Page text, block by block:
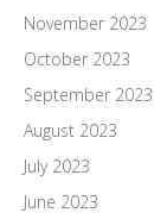
November 2023
October 2023
September 2023
August 2023
July 2023
June 2023